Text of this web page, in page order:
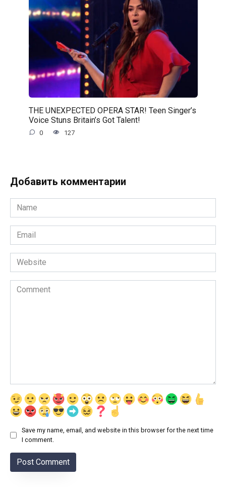
THE UNEXPECTED OPERA STAR! Teen Singer’s
Voice Stuns Britain’s Got Talent!
0 127
Добавить комментарии
Name
*
Email
*
Website
Comment
Save my name, email, and website in this browser for the next time
I comment.